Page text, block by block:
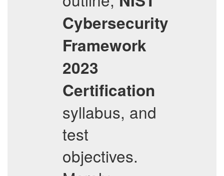
Cybersecurity
Framework
2023
Certification
syllabus, and
test
objectives.